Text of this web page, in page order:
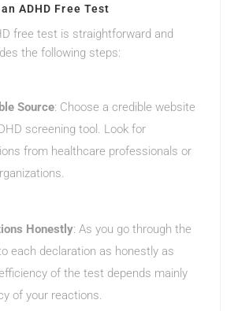
ADHD Free Test
free test is straightforward and
the following steps:
Source: Choose a credible website
screening tool. Look for
from healthcare professionals or
Honestly: As you go through the
each declaration as honestly as
of the test depends mainly
of your reactions.